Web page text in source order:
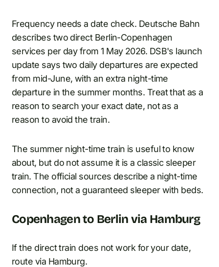
Frequency needs a date check. Deutsche Bahn
describes two direct Berlin-Copenhagen
services per day from 1 May 2026. DSB's launch
update says two daily departures are expected
from mid-June, with an extra night-time
departure in the summer months. Treat that as a
reason to search your exact date, not as a
reason to avoid the train.
The summer night-time train is useful to know
about, but do not assume it is a classic sleeper
train. The official sources describe a night-time
connection, not a guaranteed sleeper with beds.
Copenhagen to Berlin via Hamburg
If the direct train does not work for your date,
route via Hamburg.